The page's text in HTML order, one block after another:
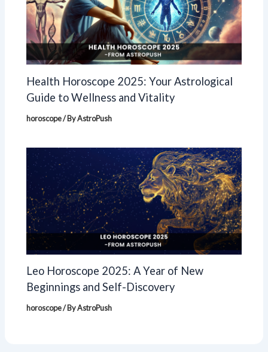
Health Horoscope 2025: Your Astrological
Guide to Wellness and Vitality
horoscope/ ByAstroPush
Leo Horoscope 2025: A Year of New
Beginnings and Self-Discovery
horoscope/ ByAstroPush